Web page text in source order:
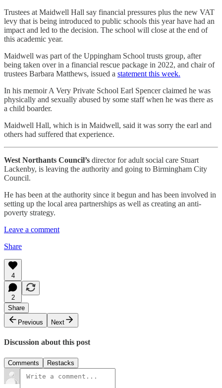
Trustees at Maidwell Hall say financial pressures plus the new VAT
levy that is being introduced to public schools this year have had an
impact and led to the decision. The school will close at the end of
this academic year.
Maidwell was part of the Uppingham School trusts group, after
being taken over in a financial rescue package in 2022, and chair of
trustees Barbara Matthews, issued a statement this week.
In his memoir A Very Private School Earl Spencer claimed he was
physically and sexually abused by some staff when he was there as
a child boarder.
Maidwell Hall, which is in Maidwell, said it was sorry the earl and
others had suffered that experience.
West Northants Council’s director for adult social care Stuart
Lackenby, is leaving the authority and going to Birmingham City
Council.
He has been at the authority since it begun and has been involved in
setting up the local area partnerships as well as creating an anti-
poverty strategy.
Leave a comment
Share
4
2
Share
Previous
Next
Discussion about this post
Comments Restacks